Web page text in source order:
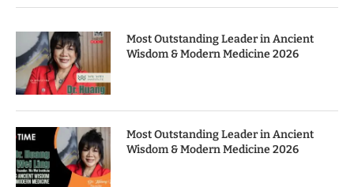
Most Outstanding Leader in Ancient
Wisdom & Modern Medicine 2026
Most Outstanding Leader in Ancient
Wisdom & Modern Medicine 2026